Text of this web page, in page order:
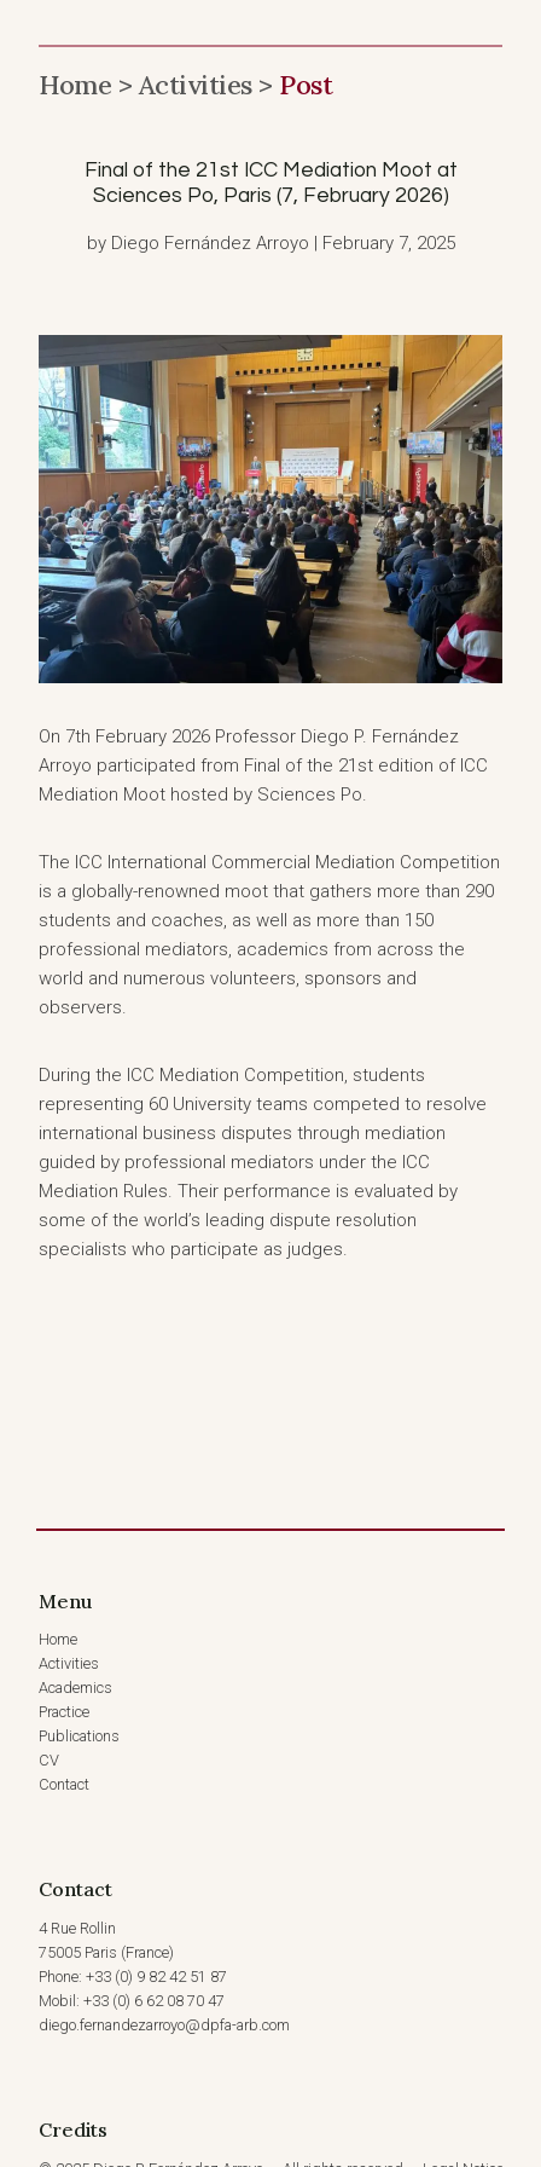
Home >Activities > Post
Final of the 21st ICC Mediation Moot at
Sciences Po, Paris (7, February 2026)
by Diego Fernández Arroyo | February 7, 2025
On 7th February 2026 Professor Diego P. Fernández
Arroyo participated from Final of the 21st edition of ICC
Mediation Moot hosted by Sciences Po.
The ICC International Commercial Mediation Competition
is a globally-renowned moot that gathers more than 290
students and coaches, as well as more than 150
professional mediators, academics from across the
world and numerous volunteers, sponsors and
observers.
During the ICC Mediation Competition, students
representing 60 University teams competed to resolve
international business disputes through mediation
guided by professional mediators under the ICC
Mediation Rules. Their performance is evaluated by
some of the world’s leading dispute resolution
specialists who participate as judges.
Menu
Home
Activities
Academics
Practice
Publications
CV
Contact
Contact
4 Rue Rollin
75005 Paris (France)
Phone: +33 (0) 9 82 42 51 87
Mobil: +33 (0) 6 62 08 70 47
diego.fernandezarroyo@dpfa-arb.com
Credits